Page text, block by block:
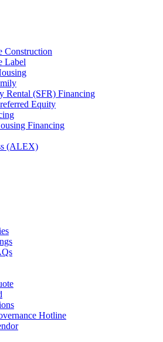
Construction
Label
Rental (SFR) Financing
Equity
Financing
(ALEX)
Hotline